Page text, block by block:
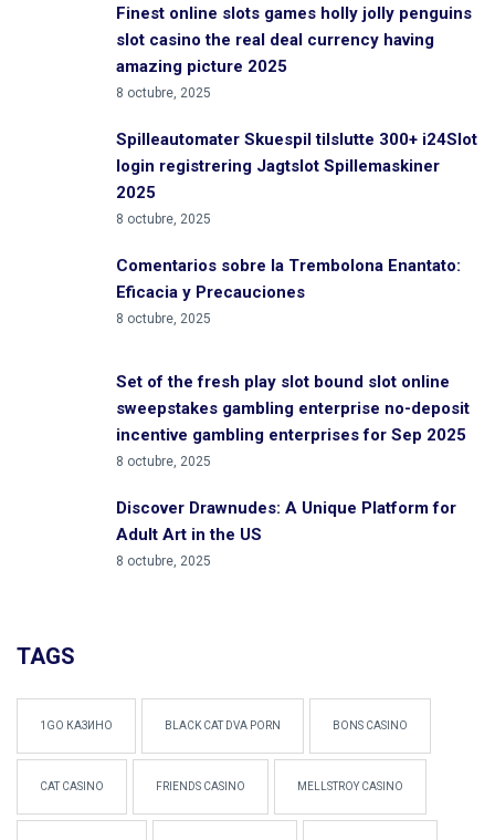
Finest online slots games holly jolly penguins
slot casino the real deal currency having
amazing picture 2025
8 octubre, 2025
Spilleautomater Skuespil tilslutte 300+ i24Slot
login registrering Jagtslot Spillemaskiner
2025
8 octubre, 2025
Comentarios sobre la Trembolona Enantato:
Eficacia y Precauciones
8 octubre, 2025
Set of the fresh play slot bound slot online
sweepstakes gambling enterprise no-deposit
incentive gambling enterprises for Sep 2025
8 octubre, 2025
Discover Drawnudes: A Unique Platform for
Adult Art in the US
8 octubre, 2025
TAGS
1GO КАЗИНО BLACK CAT DVA PORN BONS CASINO
CAT CASINO FRIENDS CASINO MELLSTROY CASINO